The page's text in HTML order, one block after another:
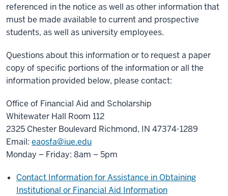
referenced in the notice as well as other information that
must be made available to current and prospective
students, as well as university employees.
Questions about this information or to request a paper
copy of specific portions of the information or all the
information provided below, please contact:
Office of Financial Aid and Scholarship
Whitewater Hall Room 112
2325 Chester Boulevard Richmond, IN 47374-1289
Email: eaosfa@iue.edu
Monday – Friday: 8am – 5pm
Contact Information for Assistance in Obtaining
Institutional or Financial Aid Information